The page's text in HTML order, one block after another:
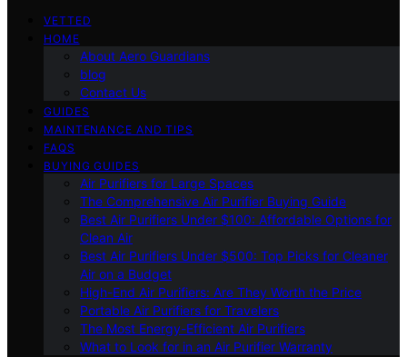
VETTED
HOME
About Aero Guardians
blog
Contact Us
GUIDES
MAINTENANCE AND TIPS
FAQS
BUYING GUIDES
Air Purifiers for Large Spaces
The Comprehensive Air Purifier Buying Guide
Best Air Purifiers Under $100: Affordable Options for
Clean Air
Best Air Purifiers Under $500: Top Picks for Cleaner
Air on a Budget
High-End Air Purifiers: Are They Worth the Price
Portable Air Purifiers for Travelers
The Most Energy-Efficient Air Purifiers
What to Look for in an Air Purifier Warranty